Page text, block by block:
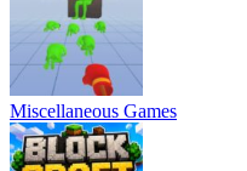
Miscellaneous Games